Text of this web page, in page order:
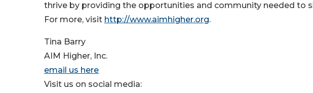
thrive by providing the opportunities and community needed to
For more, visit http://www.aimhigher.org.
Tina Barry
AIM Higher, Inc.
email us here
Visit us on social media: